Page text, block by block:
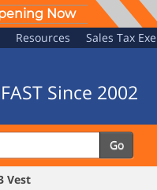
Now
Resources Sales Tax
Since 2002
Go
Vest